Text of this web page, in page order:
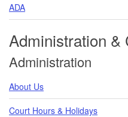
ADA
Administration &
Administration
About Us
Court Hours & Holidays